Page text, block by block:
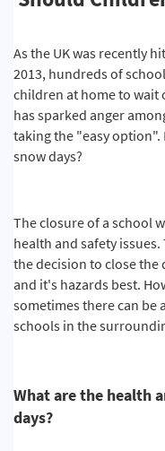
As the UK was recently
2013, hundreds of
children at home to wait
has sparked anger
taking the "easy
snow days?
The closure of a school
health and safety
the decision to close the
and it's hazards best.
sometimes there can be
schools in the
What are the health
days?